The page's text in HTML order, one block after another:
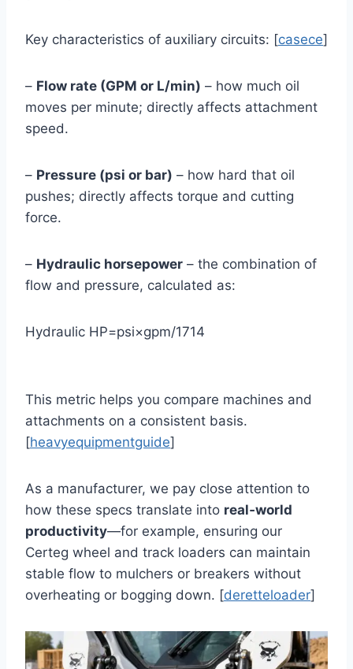
Key characteristics of auxiliary circuits: [casece]
– Flow rate (GPM or L/min) – how much oil
moves per minute; directly affects attachment
speed.
– Pressure (psi or bar) – how hard that oil
pushes; directly affects torque and cutting
force.
– Hydraulic horsepower – the combination of
flow and pressure, calculated as:
Hydraulic HP=psi×gpm/1714
This metric helps you compare machines and
attachments on a consistent basis.
[heavyequipmentguide]
As a manufacturer, we pay close attention to
how these specs translate into real‑world
productivity—for example, ensuring our
Certeg wheel and track loaders can maintain
stable flow to mulchers or breakers without
overheating or bogging down. [deretteloader]